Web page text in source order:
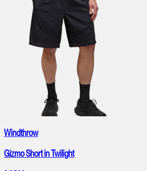
Windthrow
Gizmo Short in Twilight